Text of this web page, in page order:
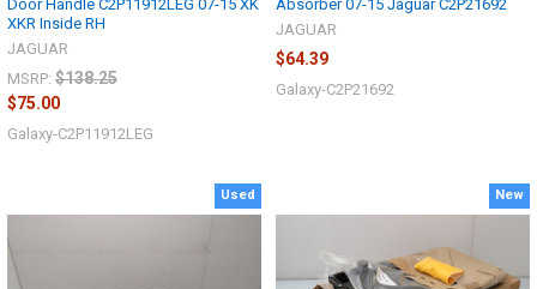
Door Handle C2P11912LEG 07-15 XK
XKR Inside RH
JAGUAR
MSRP: $138.25
$75.00
Galaxy-C2P11912LEG
Absorber 07-15 Jaguar C2P21692
JAGUAR
$64.39
Galaxy-C2P21692
Used New